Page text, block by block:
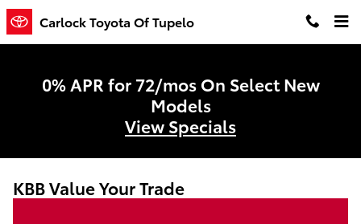
Skip to main content
Carlock Toyota Of Tupelo
0% APR for 72/mos On Select New
Models
View Specials
KBB Value Your Trade